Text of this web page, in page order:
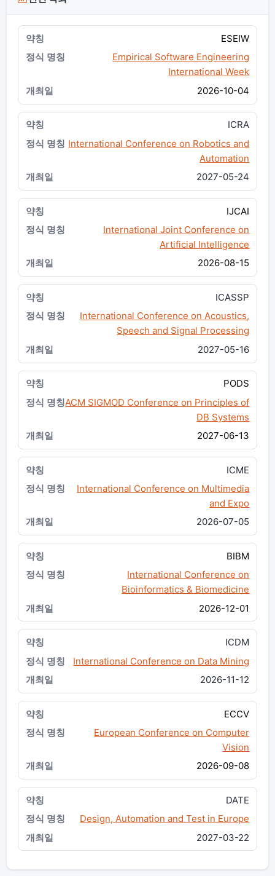
ESEIW
Empirical Software Engineering
International Week
2026-10-04
ICRA
International Conference on Robotics and
Automation
2027-05-24
IJCAI
International Joint Conference on
Artificial Intelligence
2026-08-15
ICASSP
International Conference on Acoustics,
Speech and Signal Processing
2027-05-16
PODS
ACM SIGMOD Conference on Principles of
DB Systems
2027-06-13
ICME
International Conference on Multimedia
and Expo
2026-07-05
BIBM
International Conference on
Bioinformatics & Biomedicine
2026-12-01
ICDM
International Conference on Data Mining
2026-11-12
ECCV
European Conference on Computer
Vision
2026-09-08
DATE
Design, Automation and Test in Europe
2027-03-22